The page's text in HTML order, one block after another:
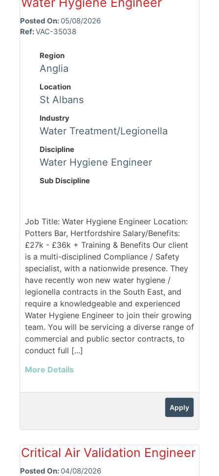
Posted On: 05/08/2026
Ref:VAC-35038
Region
Anglia
Location
St Albans
Industry
Water Treatment/Legionella
Discipline
Water Hygiene Engineer
Sub Discipline
Job Title: Water Hygiene Engineer Location:
Potters Bar, Hertfordshire Salary/Benefits:
£27k - £36k + Training & Benefits Our client
is a multi-disciplined Compliance / Safety
specialist, with a nationwide presence. They
have recently won new water hygiene /
legionella contracts in the South East, and
require a knowledgeable and experienced
Water Hygiene Engineer to join their growing
team. You will be servicing a diverse range of
commercial and public sector contracts, to
conduct full [...]
More Details
Apply
Critical Air Validation Engineer
Posted On: 04/08/2026